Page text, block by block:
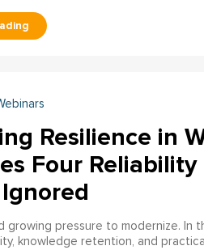
Resilience in
Four Reliability
pressure to modernize. In
knowledge retention, and